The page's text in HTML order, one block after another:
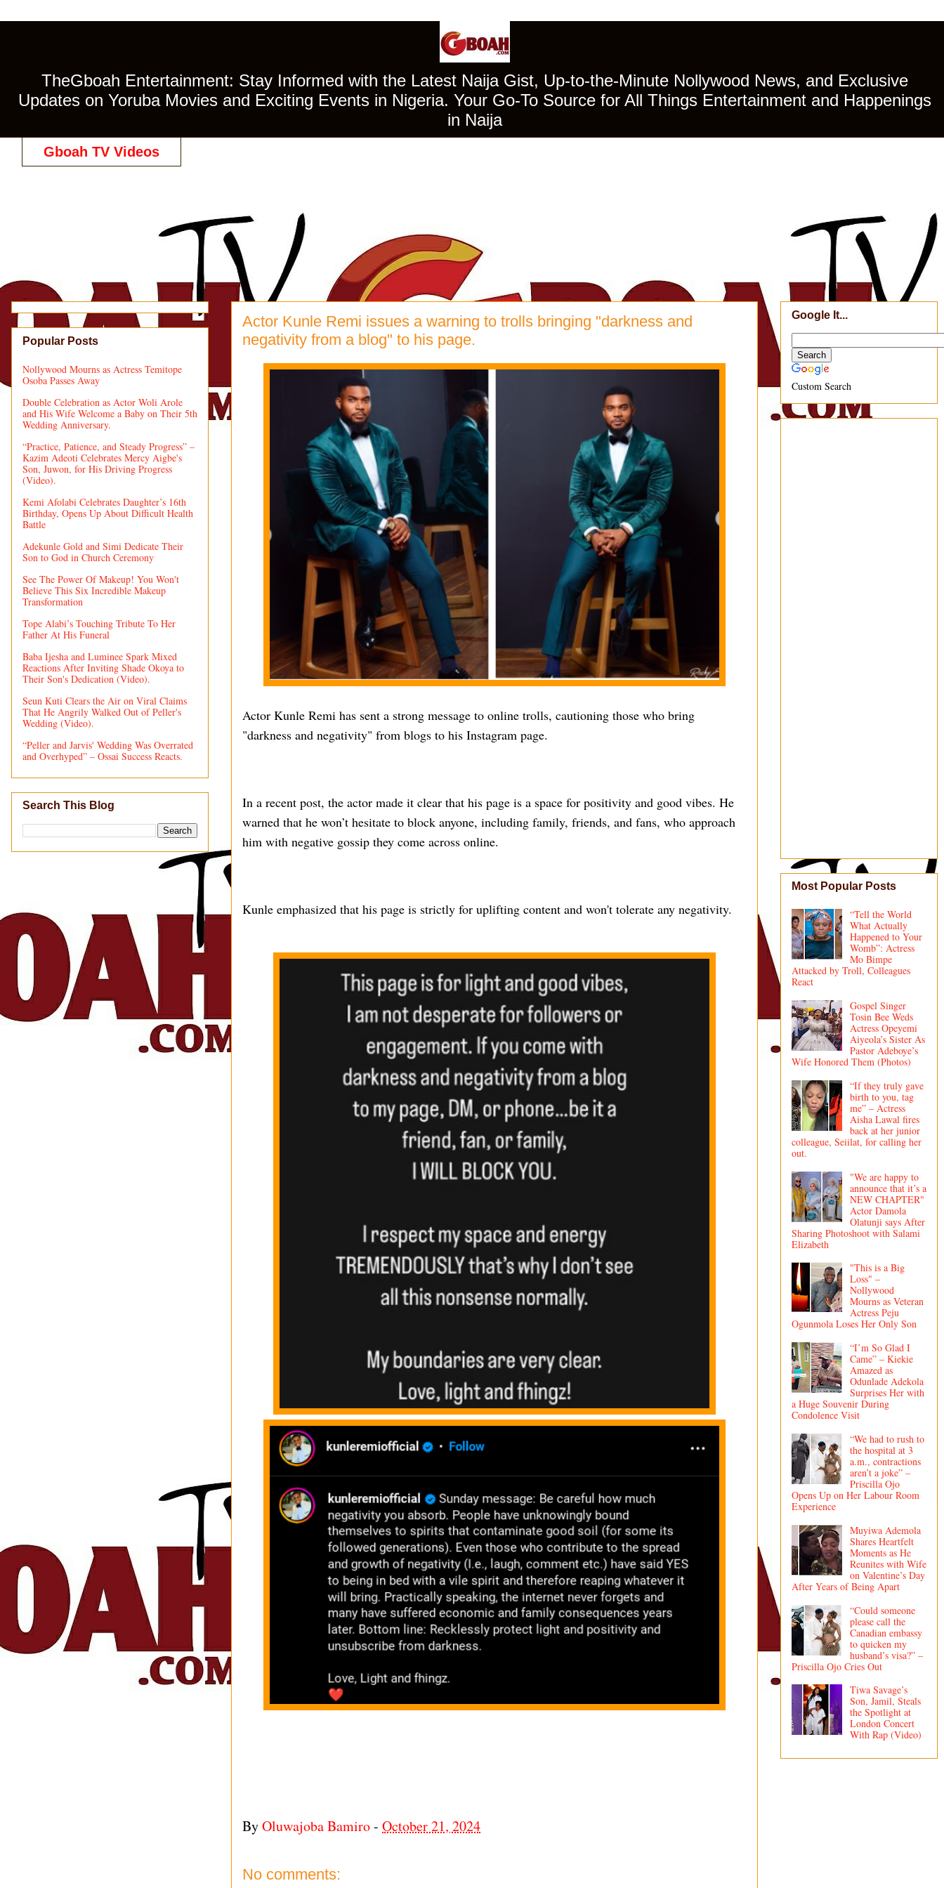
TheGboah Entertainment: Stay Informed with the Latest Naija Gist, Up-to-the-Minute Nollywood News, and Exclusive
Updates on Yoruba Movies and Exciting Events in Nigeria. Your Go-To Source for All Things Entertainment and Happenings
in Naija
Gboah TV Videos
Actor Kunle Remi issues a warning to trolls bringing "darkness and
negativity from a blog" to his page.
Actor Kunle Remi has sent a strong message to online trolls, cautioning those who bring
"darkness and negativity" from blogs to his Instagram page.
In a recent post, the actor made it clear that his page is a space for positivity and good vibes. He
warned that he won’t hesitate to block anyone, including family, friends, and fans, who approach
him with negative gossip they come across online.
Kunle emphasized that his page is strictly for uplifting content and won't tolerate any negativity.
ByOluwajoba Bamiro- October 21, 2024
No comments:
Popular Posts
Nollywood Mourns as Actress Temitope
Osoba Passes Away
Double Celebration as Actor Woli Arole
and His Wife Welcome a Baby on Their 5th
Wedding Anniversary.
“Practice, Patience, and Steady Progress” –
Kazim Adeoti Celebrates Mercy Aigbe's
Son, Juwon, for His Driving Progress
(Video).
Kemi Afolabi Celebrates Daughter’s 16th
Birthday, Opens Up About Difficult Health
Battle
Adekunle Gold and Simi Dedicate Their
Son to God in Church Ceremony
See The Power Of Makeup! You Won't
Believe This Six Incredible Makeup
Transformation
Tope Alabi’s Touching Tribute To Her
Father At His Funeral
Baba Ijesha and Luminee Spark Mixed
Reactions After Inviting Shade Okoya to
Their Son's Dedication (Video).
Seun Kuti Clears the Air on Viral Claims
That He Angrily Walked Out of Peller's
Wedding (Video).
“Peller and Jarvis' Wedding Was Overrated
and Overhyped” – Ossai Success Reacts.
Search This Blog
Google It...
Custom Search
Most Popular Posts
“Tell the World
What Actually
Happened to Your
Womb”: Actress
Mo Bimpe
Attacked by Troll, Colleagues
React
Gospel Singer
Tosin Bee Weds
Actress Opeyemi
Aiyeola’s Sister As
Pastor Adeboye’s
Wife Honored Them (Photos)
“If they truly gave
birth to you, tag
me” – Actress
Aisha Lawal fires
back at her junior
colleague, Seiilat, for calling her
out.
"We are happy to
announce that it’s a
NEW CHAPTER"
Actor Damola
Olatunji says After
Sharing Photoshoot with Salami
Elizabeth
"This is a Big
Loss" –
Nollywood
Mourns as Veteran
Actress Peju
Ogunmola Loses Her Only Son
“I’m So Glad I
Came” – Kiekie
Amazed as
Odunlade Adekola
Surprises Her with
a Huge Souvenir During
Condolence Visit
“We had to rush to
the hospital at 3
a.m., contractions
aren’t a joke” –
Priscilla Ojo
Opens Up on Her Labour Room
Experience
Muyiwa Ademola
Shares Heartfelt
Moments as He
Reunites with Wife
on Valentine’s Day
After Years of Being Apart
“Could someone
please call the
Canadian embassy
to quicken my
husband’s visa?” –
Priscilla Ojo Cries Out
Tiwa Savage’s
Son, Jamil, Steals
the Spotlight at
London Concert
With Rap (Video)